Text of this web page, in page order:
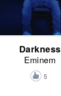
Darkness
Eminem
5